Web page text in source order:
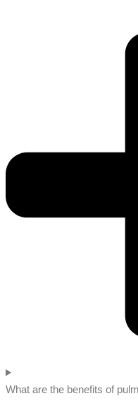
What are the benefits of